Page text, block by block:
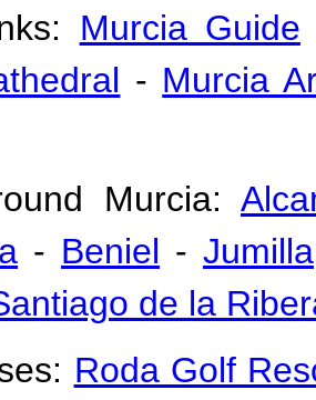
Murcia Guide
- Murcia
Murcia:
- Beniel - Jumilla
de la
Roda Golf